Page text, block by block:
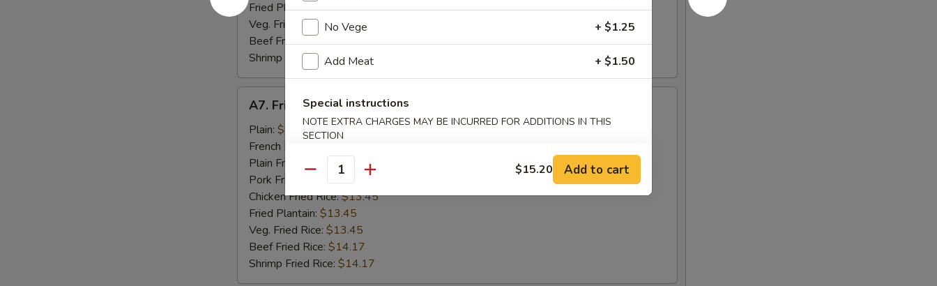
Fried Plantain:$12.42
Veg. Fried Rice:$12.42
Beef Fried Rice:$13.14
Shrimp Fried Rice:$13.14
Fried
Golden
Shrimp
(15)
A7. Fried Golden Shrimp (15)
Plain: $9.07
French Fries:
Plain Fried Rice:
$12.62
Pork Fried Rice:$13.45
Chicken Fried Rice:$13.45
Fried Plantain: $13.45
Veg. Fried Rice: $13.45
Beef Fried Rice: $14.17
Shrimp Fried Rice: $14.17
No Vege + $1.25
Add Meat + $1.50
Special instructions
NOTE EXTRA CHARGES MAY BE INCURRED FOR ADDITIONS IN THIS
SECTION
Quantity $15.20 Add to cart